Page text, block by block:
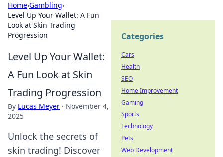
Home›Gambling›
Level Up Your Wallet: A Fun
Look at Skin Trading
Progression
Level Up Your Wallet:
A Fun Look at Skin
Trading Progression
By Lucas Meyer · November 4,
2025
Unlock the secrets of
skin trading! Discover
Categories
Cars
Health
SEO
Home Improvement
Gaming
Sports
Technology
Pets
Web Development